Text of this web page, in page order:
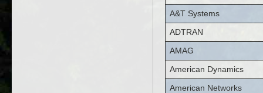
A&T Systems
ADTRAN
AMAG
American Dynamics
American Networks